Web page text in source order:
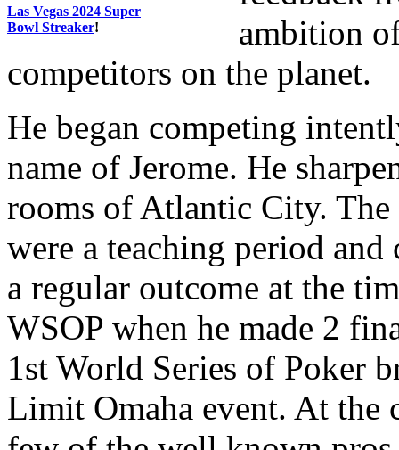
Las Vegas 2024 Super
Bowl Streaker!
ambition
competitors on the planet.
He began competing
name of Jerome. He
rooms of Atlantic City.
were a teaching period
a regular outcome at the
WSOP when he made 2
1st World Series of Poker
Limit Omaha event. At the